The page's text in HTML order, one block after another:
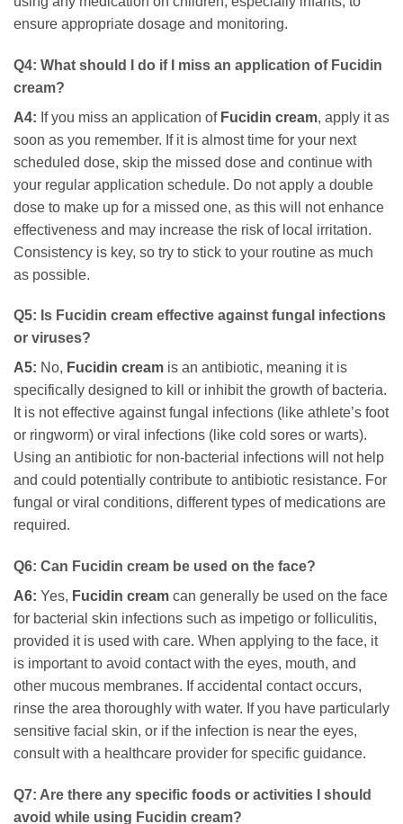
ensure appropriate dosage and monitoring.
Q4: What should I do if I miss an application of Fucidin
cream?
A4: If you miss an application of Fucidin cream, apply it as
soon as you remember. If it is almost time for your next
scheduled dose, skip the missed dose and continue with
your regular application schedule. Do not apply a double
dose to make up for a missed one, as this will not enhance
effectiveness and may increase the risk of local irritation.
Consistency is key, so try to stick to your routine as much
as possible.
Q5: Is Fucidin cream effective against fungal infections
or viruses?
A5: No, Fucidin cream is an antibiotic, meaning it is
specifically designed to kill or inhibit the growth of bacteria.
It is not effective against fungal infections (like athlete’s foot
or ringworm) or viral infections (like cold sores or warts).
Using an antibiotic for non-bacterial infections will not help
and could potentially contribute to antibiotic resistance. For
fungal or viral conditions, different types of medications are
required.
Q6: Can Fucidin cream be used on the face?
A6: Yes, Fucidin cream can generally be used on the face
for bacterial skin infections such as impetigo or folliculitis,
provided it is used with care. When applying to the face, it
is important to avoid contact with the eyes, mouth, and
other mucous membranes. If accidental contact occurs,
rinse the area thoroughly with water. If you have particularly
sensitive facial skin, or if the infection is near the eyes,
consult with a healthcare provider for specific guidance.
Q7: Are there any specific foods or activities I should
avoid while using Fucidin cream?